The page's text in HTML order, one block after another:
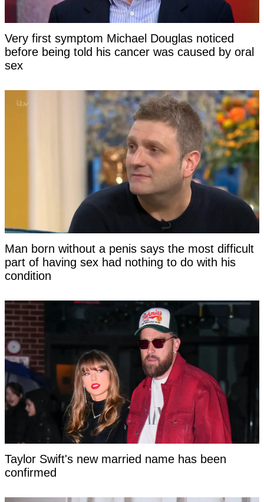
Very first symptom Michael Douglas noticed
before being told his cancer was caused by oral
sex
Man born without a penis says the most difficult
part of having sex had nothing to do with his
condition
Taylor Swift's new married name has been
confirmed